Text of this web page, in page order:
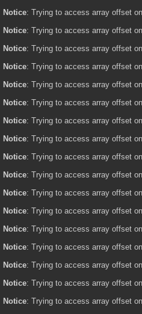
Notice: Trying to access array offset
Notice: Trying to access array offset
Notice: Trying to access array offset
Notice: Trying to access array offset
Notice: Trying to access array offset
Notice: Trying to access array offset
Notice: Trying to access array offset
Notice: Trying to access array offset
Notice: Trying to access array offset
Notice: Trying to access array offset
Notice: Trying to access array offset
Notice: Trying to access array offset
Notice: Trying to access array offset
Notice: Trying to access array offset
Notice: Trying to access array offset
Notice: Trying to access array offset
Notice: Trying to access array offset